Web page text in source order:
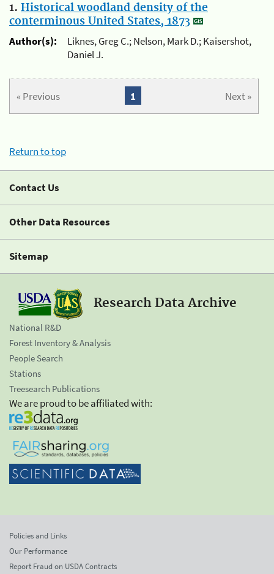
1. Historical woodland density of the
conterminous United States, 1873
Author(s):
Liknes, Greg C.; Nelson, Mark D.; Kaisershot,
Daniel J.
« Previous Next »
1
Return to top
Contact Us
Other Data Resources
Sitemap
Research Data Archive
National R&D
Forest Inventory & Analysis
People Search
Stations
Treesearch Publications
We are proud to be affiliated with:
Policies and Links
Our Performance
Report Fraud on USDA Contracts